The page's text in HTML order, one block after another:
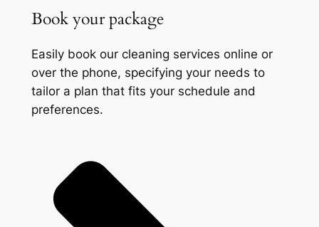
Book your package
Easily book our cleaning services online or
over the phone, specifying your needs to
tailor a plan that fits your schedule and
preferences.